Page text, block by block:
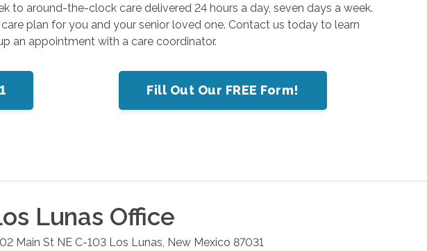
to around-the-clock care delivered 24 hours a day, seven days a week.
plan for you and your senior loved one. Contact us today to learn
an appointment with a care coordinator.
Fill Out Our FREE Form!
Lunas Office
Main St NE C-103 Los Lunas New Mexico 87031